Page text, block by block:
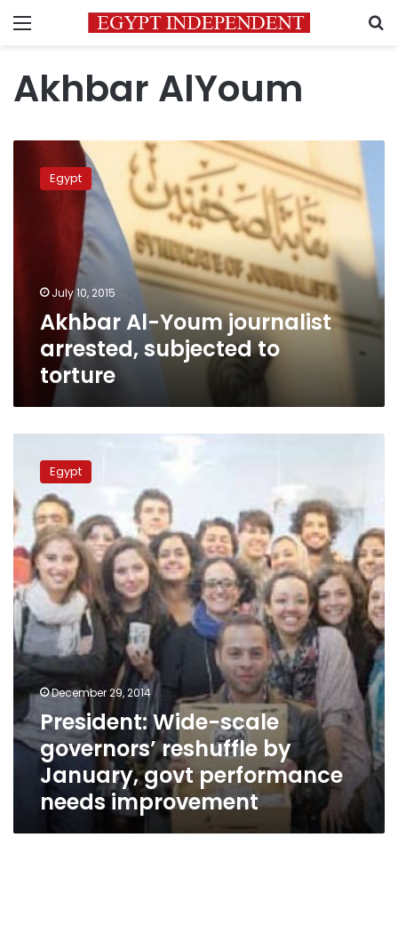
Menu
Akhbar AlYoum
Youm Egypt
July 10, 2015
Akhbar Al-Youm journalist
arrested, subjected to
torture
Wide-
scale
governors’
reshuffle
by
January,
govt
performance
needs
improvement
Egypt
December 29, 2014
President: Wide-scale
governors’ reshuffle by
January, govt performance
needs improvement